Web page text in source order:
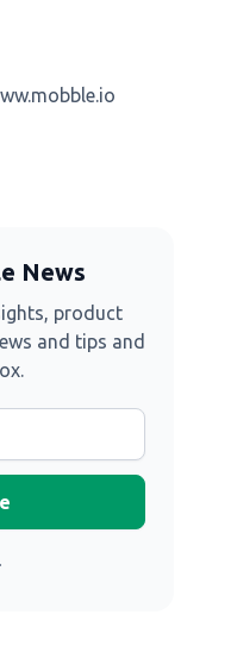
News
product
and tips and
.